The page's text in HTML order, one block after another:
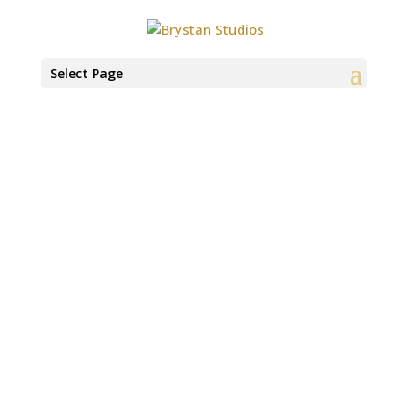
Select Page